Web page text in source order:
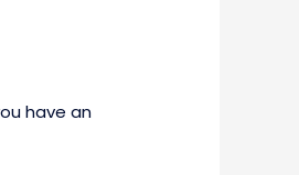
have an